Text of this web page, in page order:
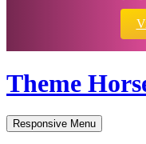
Theme
Responsive Menu